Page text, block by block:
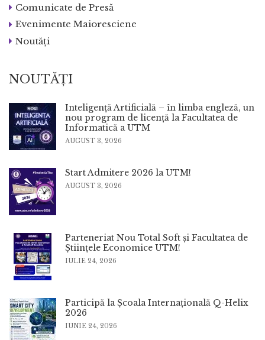
Comunicate de Presă
Evenimente Maioresciene
Noutăți
NOUTĂȚI
Inteligență Artificială – în limba engleză, un
nou program de licență la Facultatea de
Informatică a UTM
AUGUST 3, 2026
Start Admitere 2026 la UTM!
AUGUST 3, 2026
Parteneriat Nou Total Soft și Facultatea de
Științele Economice UTM!
IULIE 24, 2026
Participă la Școala Internațională Q-Helix
2026
IUNIE 24, 2026